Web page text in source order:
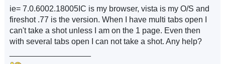
ie= 7.0.6002.18005IC is my browser, vista is my O/S and
fireshot .77 is the version. When I have multi tabs open I
can't take a shot unless I am on the 1 page. Even then
with several tabs open I can not take a shot. Any help?